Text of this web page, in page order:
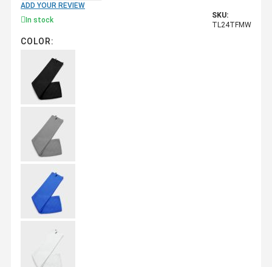
ADD YOUR REVIEW
In stock
SKU:
TL24TFMW
COLOR: